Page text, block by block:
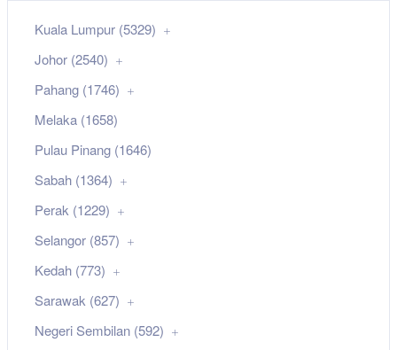
Kuala Lumpur (5329)
Johor (2540)
Pahang (1746)
Melaka (1658)
Pulau Pinang (1646)
Sabah (1364)
Perak (1229)
Selangor (857)
Kedah (773)
Sarawak (627)
Negeri Sembilan (592)